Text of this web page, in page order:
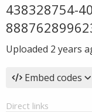
438328754-
Uploaded 2 years
Embed codes
Direct links